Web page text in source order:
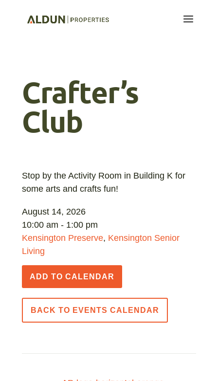
Crafter’s
Club
Stop by the Activity Room in Building K for
some arts and crafts fun!
August 14, 2026
10:00 am - 1:00 pm
Kensington Preserve, Kensington Senior
Living
ADD TO CALENDAR
BACK TO EVENTS CALENDAR